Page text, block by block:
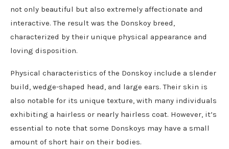
not only beautiful but also extremely affectionate and
interactive. The result was the Donskoy breed,
characterized by their unique physical appearance and
loving disposition.
Physical characteristics of the Donskoy include a slender
build, wedge-shaped head, and large ears. Their skin is
also notable for its unique texture, with many individuals
exhibiting a hairless or nearly hairless coat. However, it’s
essential to note that some Donskoys may have a small
amount of short hair on their bodies.